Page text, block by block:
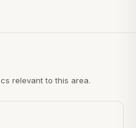
relevant to this area.